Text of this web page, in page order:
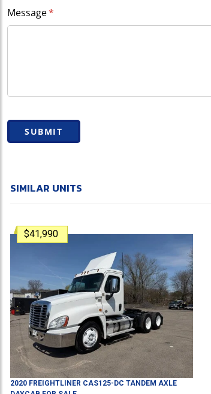
Message*
(required)
SUBMIT
SIMILAR UNITS
$41,990
2020 FREIGHTLINER CAS125-DC TANDEM AXLE